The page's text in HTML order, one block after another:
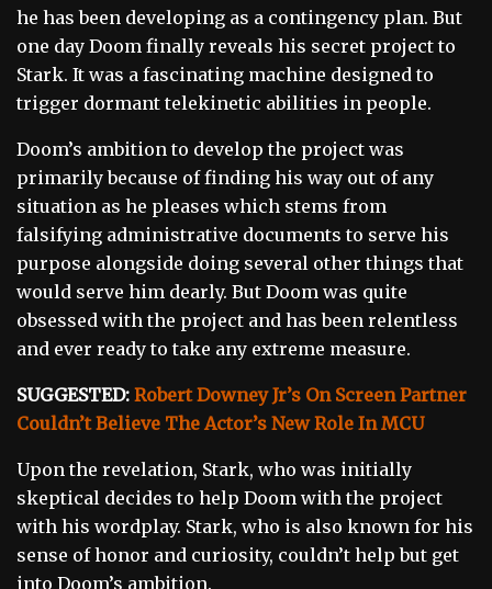
he has been developing as a contingency plan. But
one day Doom finally reveals his secret project to
Stark. It was a fascinating machine designed to
trigger dormant telekinetic abilities in people.
Doom’s ambition to develop the project was
primarily because of finding his way out of any
situation as he pleases which stems from
falsifying administrative documents to serve his
purpose alongside doing several other things that
would serve him dearly. But Doom was quite
obsessed with the project and has been relentless
and ever ready to take any extreme measure.
SUGGESTED: Robert Downey Jr’s On Screen Partner
Couldn’t Believe The Actor’s New Role In MCU
Upon the revelation, Stark, who was initially
skeptical decides to help Doom with the project
with his wordplay. Stark, who is also known for his
sense of honor and curiosity, couldn’t help but get
into Doom’s ambition.